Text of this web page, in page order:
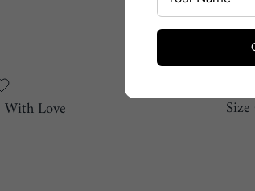
With Love